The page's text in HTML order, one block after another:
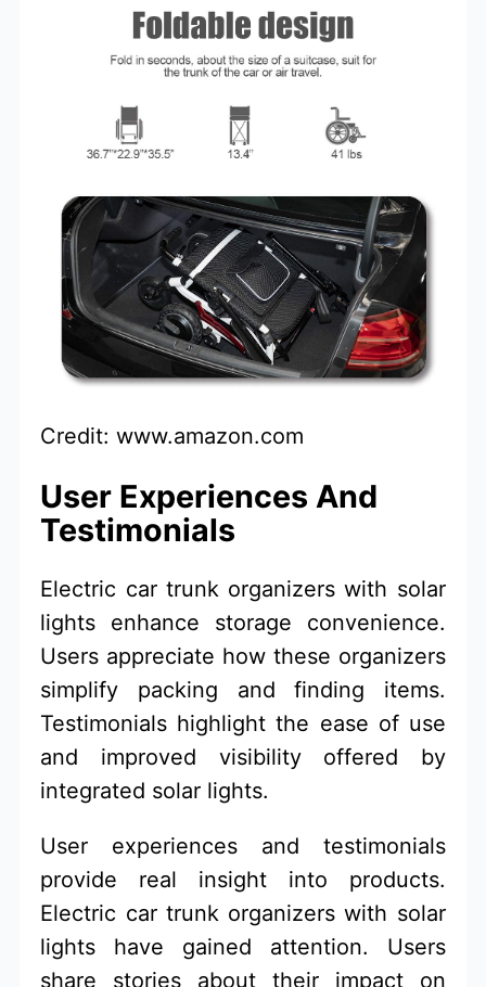
Credit: www.amazon.com
User Experiences And
Testimonials
Electric car trunk organizers with solar
lights enhance storage convenience.
Users appreciate how these organizers
simplify packing and finding items.
Testimonials highlight the ease of use
and improved visibility offered by
integrated solar lights.
User experiences and testimonials
provide real insight into products.
Electric car trunk organizers with solar
lights have gained attention. Users
share stories about their impact on